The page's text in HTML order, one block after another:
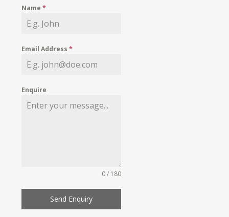
MY WISHLIST
Name*
Email Address*
Enquire
0 / 180
Send Enquiry